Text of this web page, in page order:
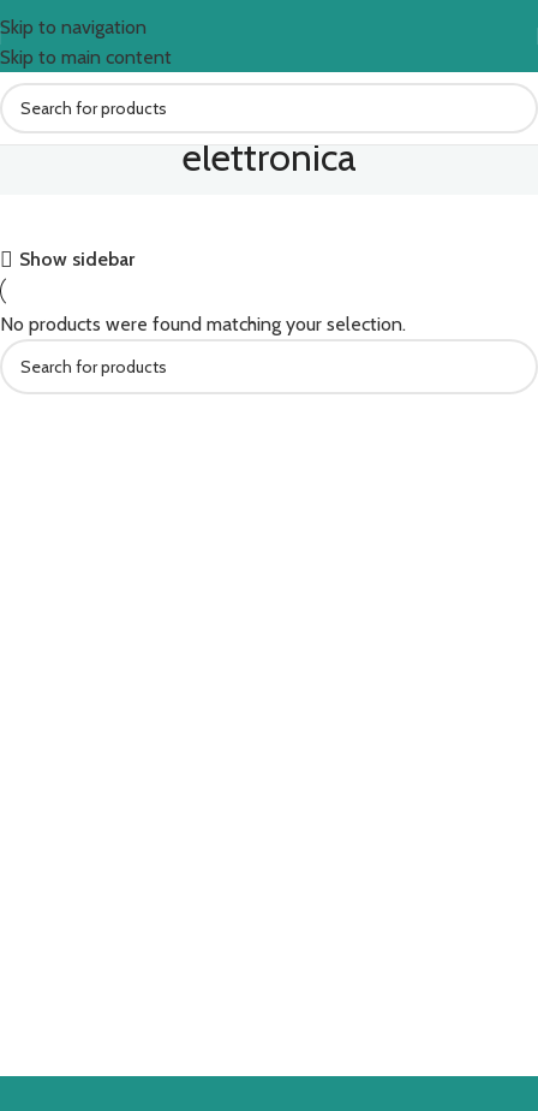
Skip to navigation
Skip to main content
elettronica
Show sidebar
No products were found matching your selection.